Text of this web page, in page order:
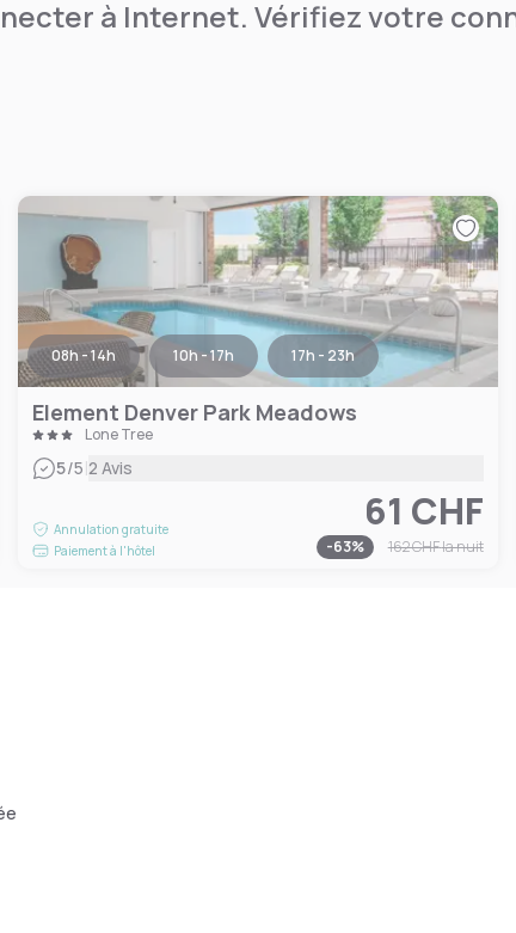
à Internet. Vérifiez votre
08h - 14h 10h - 17h 17h - 23h
Element Denver Park Meadows
Lone Tree
5/5|2 Avis
Annulation gratuite
Paiement à l'hôtel
61 CHF
-63% 162 CHFla nuit